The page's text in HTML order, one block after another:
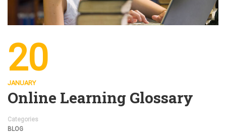
20
JANUARY
Online Learning Glossary
Categories
BLOG